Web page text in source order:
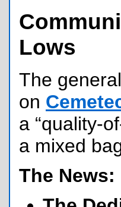
Lows
The
on
a “quality-
a mixed
The News: